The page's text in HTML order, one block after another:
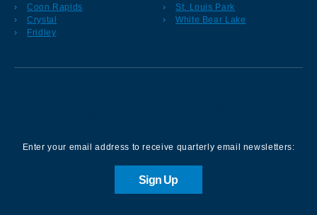
Coon Rapids
Crystal
Fridley
St. Louis Park
White Bear Lake
Enter your email address to receive quarterly email newsletters:
Sign Up